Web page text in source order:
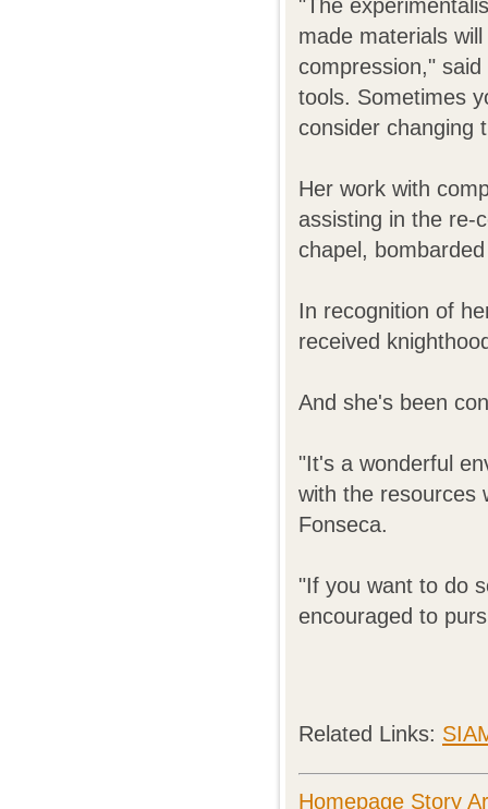
"The
made materials
compression,"
tools. Sometimes
consider changing
Her work with
assisting in the re-
chapel,
In recognition of
received
And she's been
"It's a wonderful
with the resources
Fonseca.
"If you want to do
encouraged to
Related Links:
Homepage Story